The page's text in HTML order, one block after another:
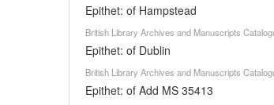
Epithet: of Hampstead
British Library Archives and Manuscripts
Epithet: of Dublin
British Library Archives and Manuscripts
Epithet: of Add MS 35413